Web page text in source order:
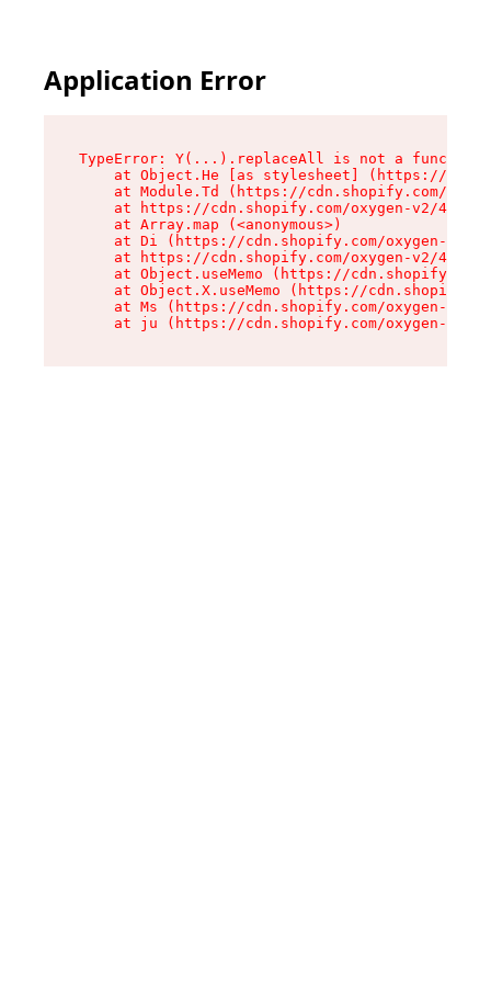
Application Error
TypeError: Y(...).replaceAll is not a function
at Object.He [as stylesheet] (https://
at Module.Td (https://cdn.shopify.com/
at https://cdn.shopify.com/oxygen-v2/
    at Array.map (<anonymous>)
at Di (https://cdn.shopify.com/oxygen-v2/
at https://cdn.shopify.com/oxygen-v2/
at Object.useMemo (https://
at Object.X.useMemo (https://
at Ms (https://cdn.shopify.com/oxygen-v2/
at ju (https://cdn.shopify.com/oxygen-v2/